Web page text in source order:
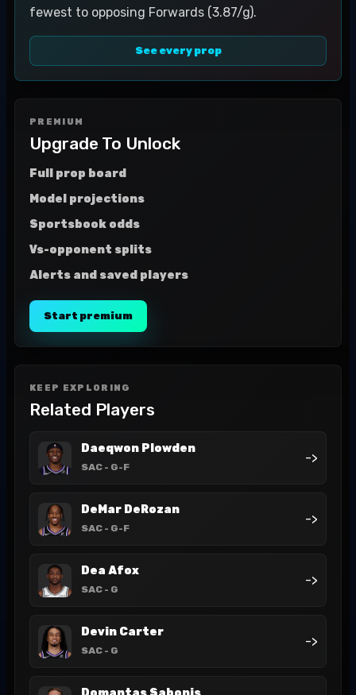
fewest to opposing Forwards (3.87/g).
See every prop
PREMIUM
Upgrade To Unlock
Full prop board
Model projections
Sportsbook odds
Vs-opponent splits
Alerts and saved players
Start premium
KEEP EXPLORING
Related Players
Daeqwon Plowden
SAC - G-F
->
DeMar DeRozan
SAC - G-F
->
Dea Afox
SAC - G
->
Devin Carter
SAC - G
->